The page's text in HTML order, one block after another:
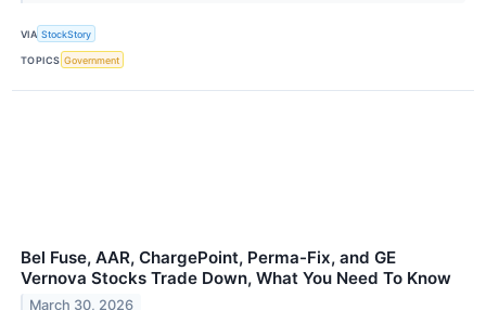
VIA StockStory
TOPICS Government
Bel Fuse, AAR, ChargePoint, Perma-Fix, and GE
Vernova Stocks Trade Down, What You Need To Know
March 30, 2026